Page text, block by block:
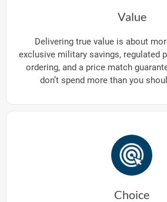
Value
Delivering true value is about
exclusive military savings, regulated
ordering, and a price match
don’t spend more than you
Choice